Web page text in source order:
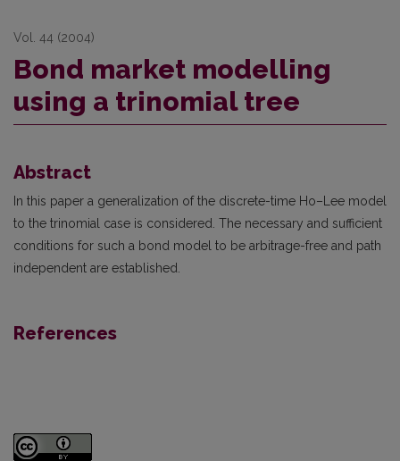
Vol. 44 (2004)
Bond market modelling
using a trinomial tree
Abstract
In this paper a generalization of the discrete-time Ho–Lee model
to the trinomial case is considered. The necessary and sufficient
conditions for such a bond model to be arbitrage-free and path
independent are established.
References